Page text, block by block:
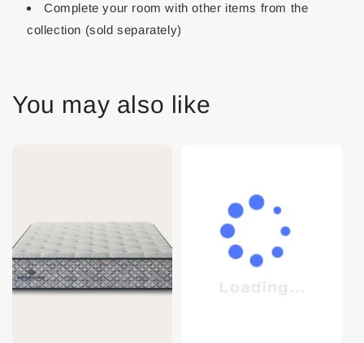
Complete your room with other items from the
collection (sold separately)
You may also like